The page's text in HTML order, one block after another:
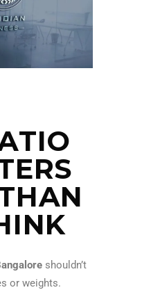
shouldn’t
or weights.